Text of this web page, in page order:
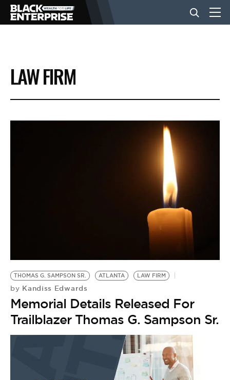
BUSINESS
NEWS
LAW FIRM
THOMAS G. SAMPSON SR. ATLANTA LAW FIRM
by Kandiss Edwards
Memorial Details Released For
Trailblazer Thomas G. Sampson Sr.